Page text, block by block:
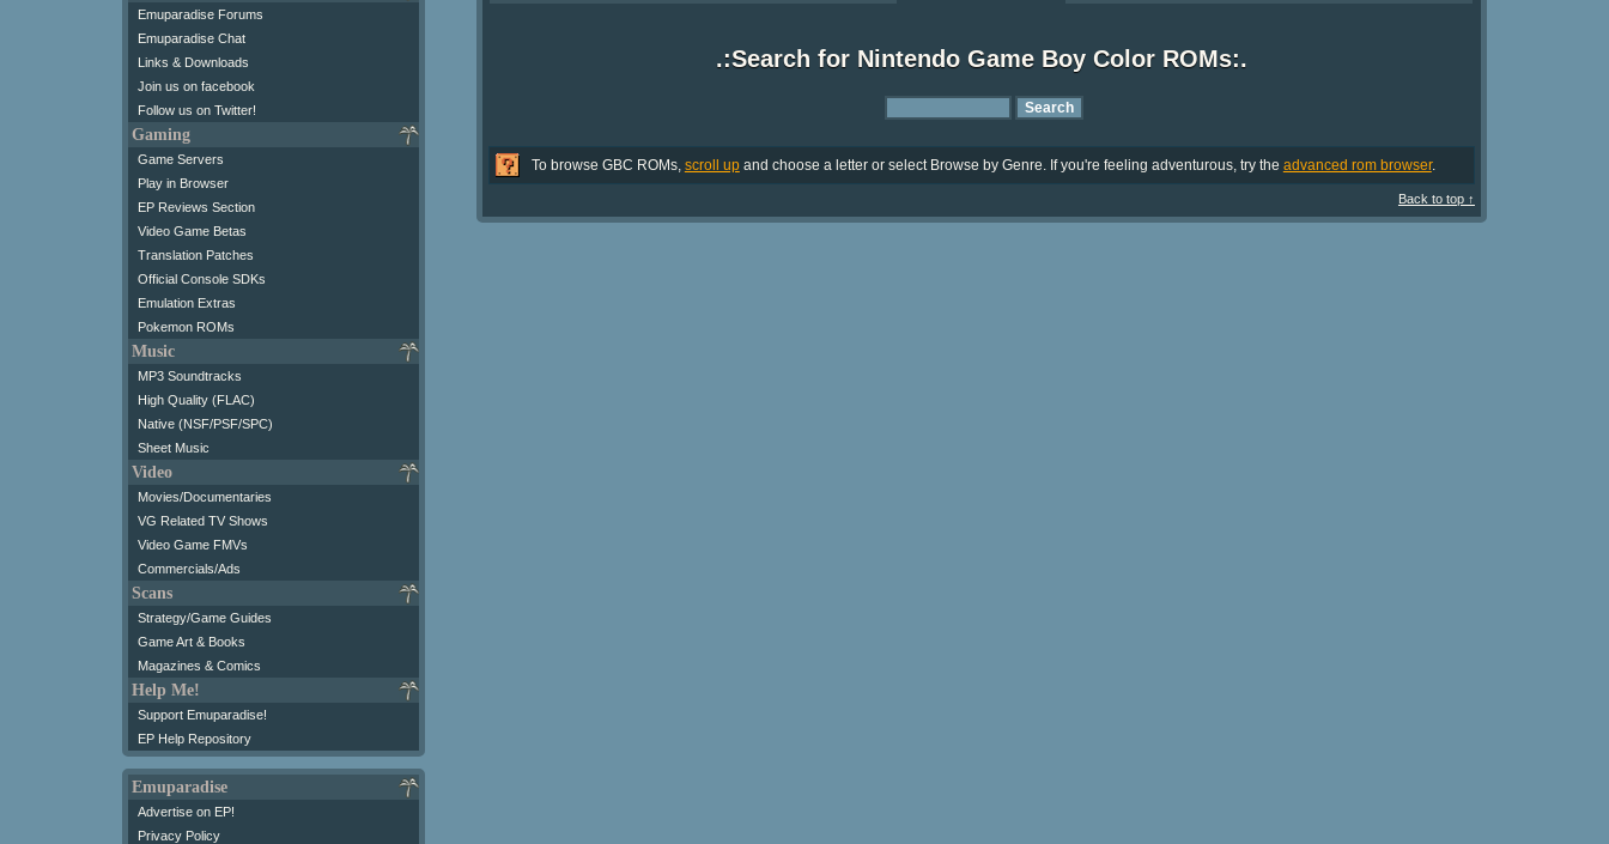
Emuparadise Forums
Emuparadise Chat
Links & Downloads
Join us on facebook
Follow us on Twitter!
Gaming
Game Servers
Play in Browser
EP Reviews Section
Video Game Betas
Translation Patches
Official Console SDKs
Emulation Extras
Pokemon ROMs
Music
MP3 Soundtracks
High Quality (FLAC)
Native (NSF/PSF/SPC)
Sheet Music
Video
Movies/Documentaries
VG Related TV Shows
Video Game FMVs
Commercials/Ads
Scans
Strategy/Game Guides
Game Art & Books
Magazines & Comics
Help Me!
Support Emuparadise!
EP Help Repository
Emuparadise
Advertise on EP!
Privacy Policy
.:Search for Nintendo Game Boy Color ROMs:.
To browse GBC ROMs, scroll upand choose a letter or select Browse by Genre. If you're feeling adventurous, try the advanced rom browser.
Back to top ↑